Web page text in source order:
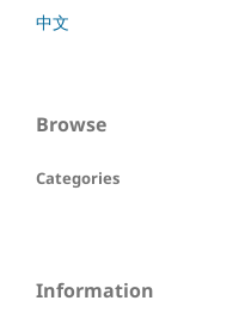
中文
Browse
Categories
Information